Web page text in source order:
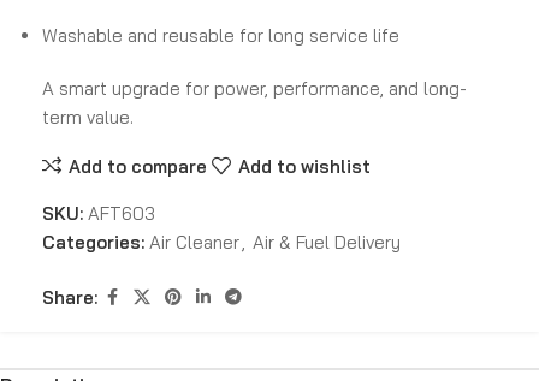
Washable and reusable for long service life
A smart upgrade for power, performance, and long-
term value.
Add to compare Add to wishlist
SKU: AFT603
Categories: Air Cleaner, Air & Fuel Delivery
Share: